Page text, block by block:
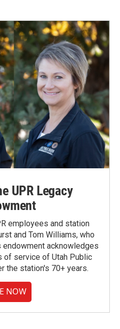
UPR Legacy
employees and station
and Tom Williams, who
endowment acknowledges
of service of Utah Public
the station's 70+ years.
NOW